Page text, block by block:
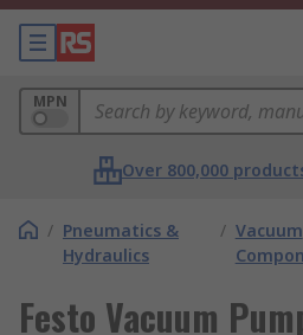
MPN
Over 800,000
/ Pneumatics &
Hydraulics
/ Vacuum
Festo Vacuum